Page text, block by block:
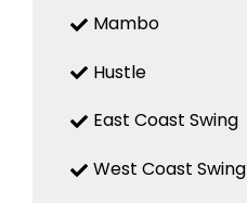
Mambo
Hustle
East Coast Swing
West Coast Swing